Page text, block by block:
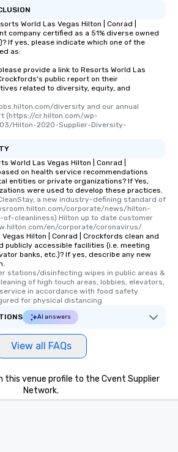
World Las Vegas Hilton | Conrad |
company certified as a 51% diverse owned
If yes, please indicate which one of the
as:
provide a link to Resorts World Las
public report on their
related to diversity, equity, and
diversity and our annual
(https://cr.hilton.com/wp-
Hilton-2020-Supplier-Diversity-
World Las Vegas Hilton | Conrad |
on health service recommendations
entities or private organizations? If Yes,
were used to develop these practices.
CleanStay, a new industry-defining standard of
corporate/news/hilton-
cleanliness) Hilton up to date customer
en/corporate/coronavirus/
Hilton | Conrad | Crockfords clean and
publicly accessible facilities (i.e. meeting
banks, etc.)? If yes, describe any new
stations/disinfecting wipes in public areas &
of high touch areas, lobbies, elevators,
in accordance with food safety
for physical distancing
AI answers
View all FAQs
this venue profile to the Cvent Supplier
Network.